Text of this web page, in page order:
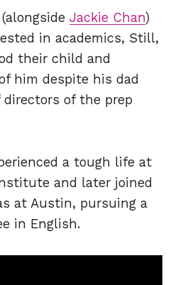
Jackie Chan)
in academics, Still,
their child and
him despite his dad
directors of the prep
a tough life at
and later joined
at Austin, pursuing a
in English.